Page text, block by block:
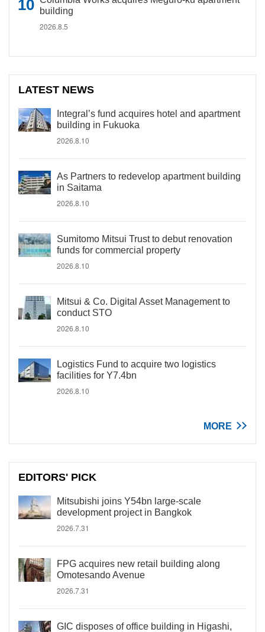
building
2026.8.5
LATEST NEWS
Integral’s fund acquires hotel and apartment
building in Fukuoka
2026.8.10
As Partners to redevelop apartment building
in Saitama
2026.8.10
Sumitomo Mitsui Trust to debut renovation
funds for commercial property
2026.8.10
Mitsui & Co. Digital Asset Management to
conduct STO
2026.8.10
Logistics Fund to acquire two logistics
facilities for Y7.4bn
2026.8.10
MORE
EDITORS' PICK
Mitsubishi joins Y54bn large-scale
development project in Bangkok
2026.7.31
FPG acquires new retail building along
Omotesando Avenue
2026.7.31
GIC disposes of office building in Higashi,